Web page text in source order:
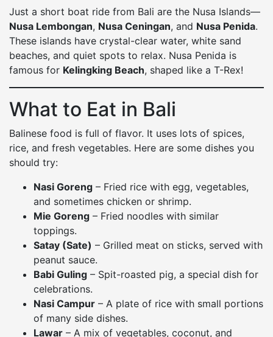
Just a short boat ride from Bali are the Nusa Islands—
Nusa Lembongan, Nusa Ceningan, and Nusa Penida.
These islands have crystal-clear water, white sand
beaches, and quiet spots to relax. Nusa Penida is
famous for Kelingking Beach, shaped like a T-Rex!
What to Eat in Bali
Balinese food is full of flavor. It uses lots of spices,
rice, and fresh vegetables. Here are some dishes you
should try:
Nasi Goreng – Fried rice with egg, vegetables,
and sometimes chicken or shrimp.
Mie Goreng – Fried noodles with similar
toppings.
Satay (Sate) – Grilled meat on sticks, served with
peanut sauce.
Babi Guling – Spit-roasted pig, a special dish for
celebrations.
Nasi Campur – A plate of rice with small portions
of many side dishes.
Lawar – A mix of vegetables, coconut, and